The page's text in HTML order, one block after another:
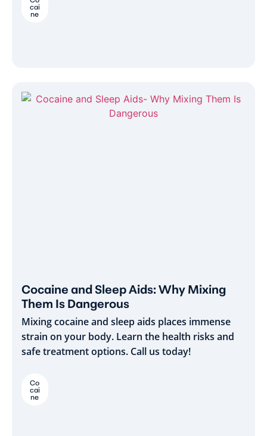
cai
ne
Cocaine and Sleep Aids: Why Mixing
Them Is Dangerous
Mixing cocaine and sleep aids places immense
strain on your body. Learn the health risks and
safe treatment options. Call us today!
Co
cai
ne